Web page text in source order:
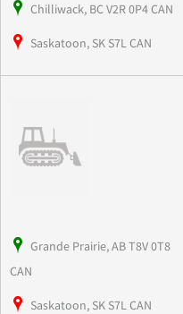
Chilliwack, BC V2R 0P4 CAN
Saskatoon, SK S7L CAN
Grande Prairie, AB T8V 0T8
CAN
Saskatoon, SK S7L CAN